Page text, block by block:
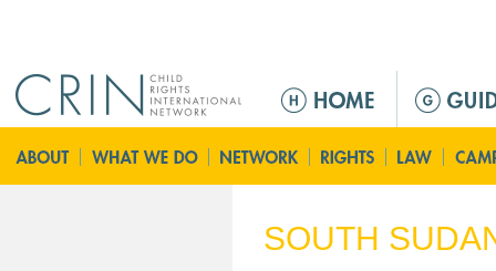
n
m
n
SOUTH